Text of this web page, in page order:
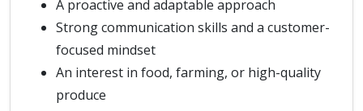
A proactive and adaptable approach
Strong communication skills and a customer-
focused mindset
An interest in food, farming, or high-quality
produce